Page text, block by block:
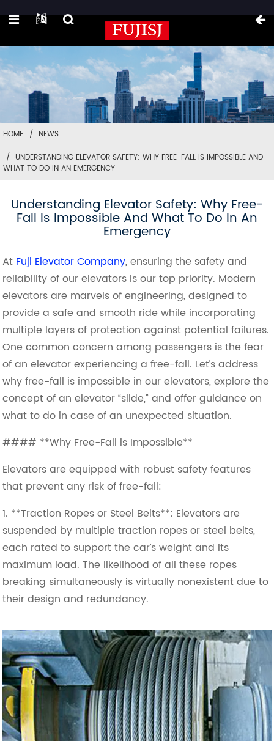
HOME
NEWS
UNDERSTANDING ELEVATOR SAFETY: WHY FREE-FALL IS IMPOSSIBLE AND
WHAT TO DO IN AN EMERGENCY
Understanding Elevator Safety: Why Free-
Fall Is Impossible And What To Do In An
Emergency
At Fuji Elevator Company, ensuring the safety and
reliability of our elevators is our top priority. Modern
elevators are marvels of engineering, designed to
provide a safe and smooth ride while incorporating
multiple layers of protection against potential failures.
One common concern among passengers is the fear
of an elevator experiencing a free-fall. Let’s address
why free-fall is impossible in our elevators, explore the
concept of an elevator “slide,” and offer guidance on
what to do in case of an unexpected situation.
#### **Why Free-Fall is Impossible**
Elevators are equipped with robust safety features
that prevent any risk of free-fall:
1. **Traction Ropes or Steel Belts**: Elevators are
suspended by multiple traction ropes or steel belts,
each rated to support the car’s weight and its
maximum load. The likelihood of all these ropes
breaking simultaneously is virtually nonexistent due to
their design and redundancy.